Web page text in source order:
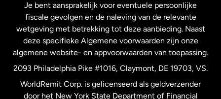
Spanje
Verenigd Koninkrijk
Verenigde Staten English
Je bent aansprakelijk voor eventuele persoonlijke
fiscale gevolgen en de naleving van de relevante
wetgeving met betrekking tot deze aanbieding. Naast
deze specifieke Algemene voorwaarden zijn onze
algemene website- en appvoorwaarden van toepassing.
2093 Philadelphia Pike #1016, Claymont, DE 19703, VS.
WorldRemit Corp. is gelicenseerd als geldverzender
door het New York State Department of Financial